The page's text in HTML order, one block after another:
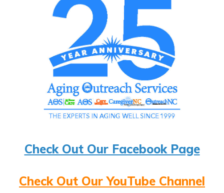
Check Out Our Facebook Page
Check Out Our YouTube Channel